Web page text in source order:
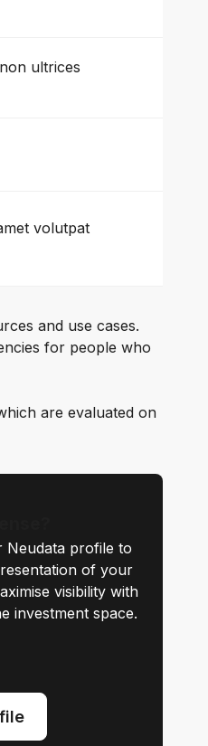
ultrices
volutpat
and use cases.
for people who
are evaluated on
profile to
of your
visibility with
investment space.